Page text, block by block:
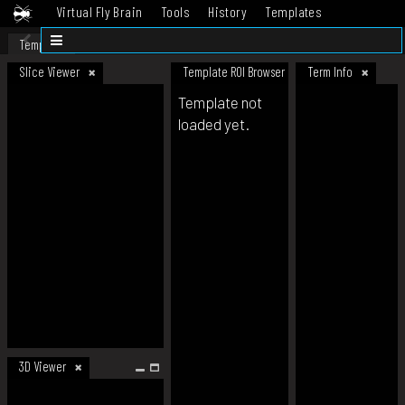
Virtual Fly Brain Tools History
Templates
Datasets
Template
Slice Viewer
3D Viewer
Template ROI Browser Term Info
Template not
loaded yet.